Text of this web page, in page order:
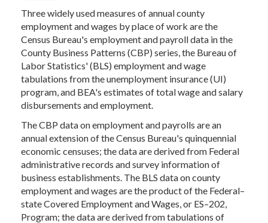
Three widely used measures of annual county
employment and wages by place of work are the
Census Bureau's employment and payroll data in the
County Business Patterns (CBP) series, the Bureau of
Labor Statistics' (BLS) employment and wage
tabulations from the unemployment insurance (UI)
program, and BEA's estimates of total wage and salary
disbursements and employment.
The CBP data on employment and payrolls are an
annual extension of the Census Bureau's quinquennial
economic censuses; the data are derived from Federal
administrative records and survey information of
business establishments. The BLS data on county
employment and wages are the product of the Federal–
state Covered Employment and Wages, or ES–202,
Program; the data are derived from tabulations of